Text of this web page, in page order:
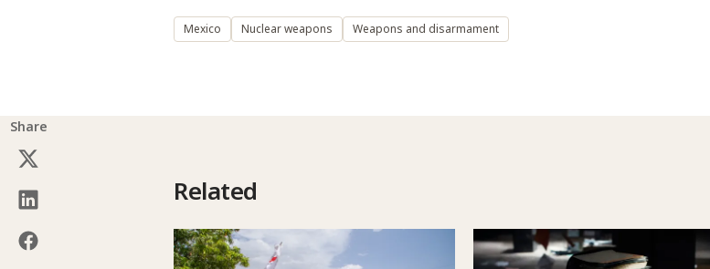
Mexico Nuclear weapons Weapons and disarmament
Share
Related